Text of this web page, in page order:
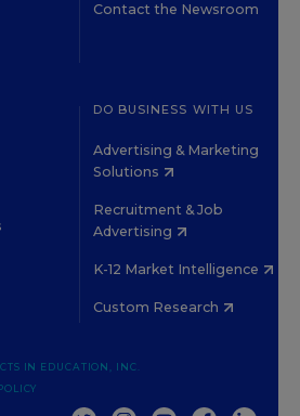
Contact the Newsroom
DO BUSINESS WITH US
Advertising & Marketing
Solutions
Recruitment & Job
Advertising
K-12 Market Intelligence
Custom Research
IN EDUCATION, INC.
TWITTERINSTAGRAM
YOUTUBEFACEBOOK